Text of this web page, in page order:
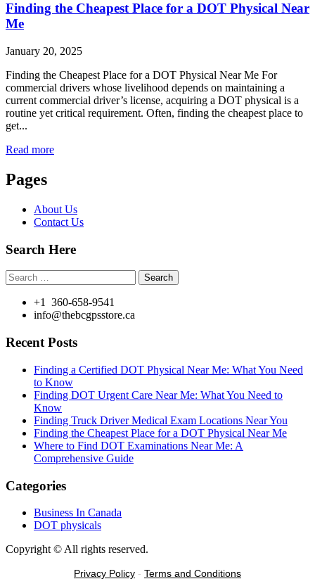
Finding the Cheapest Place for a DOT Physical Near
Me
January 20, 2025
Finding the Cheapest Place for a DOT Physical Near Me For
commercial drivers whose livelihood depends on maintaining a
current commercial driver’s license, acquiring a DOT physical is a
routine yet critical requirement. Often, finding the cheapest place to
get...
Read more
Pages
About Us
Contact Us
Search Here
Search
for:
+1 360-658-9541
info@thebcgpsstore.ca
Recent Posts
Finding a Certified DOT Physical Near Me: What You Need
to Know
Finding DOT Urgent Care Near Me: What You Need to
Know
Finding Truck Driver Medical Exam Locations Near You
Finding the Cheapest Place for a DOT Physical Near Me
Where to Find DOT Examinations Near Me: A
Comprehensive Guide
Categories
Business In Canada
DOT physicals
Copyright © All rights reserved.
Privacy Policy - Terms and Conditions